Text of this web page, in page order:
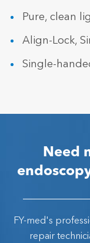
Pure, clean
Align-Lock,
Single-
Need
FY-med's
repair